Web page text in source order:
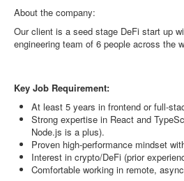
About the company:
Our client is a seed stage DeFi start up
engineering team of 6 people across the
Key Job Requirement:
At least 5 years in frontend or full-
Strong expertise in React and
Node.js is a plus).
Proven high-performance mindset
Interest in crypto/DeFi (prior
Comfortable working in remote,